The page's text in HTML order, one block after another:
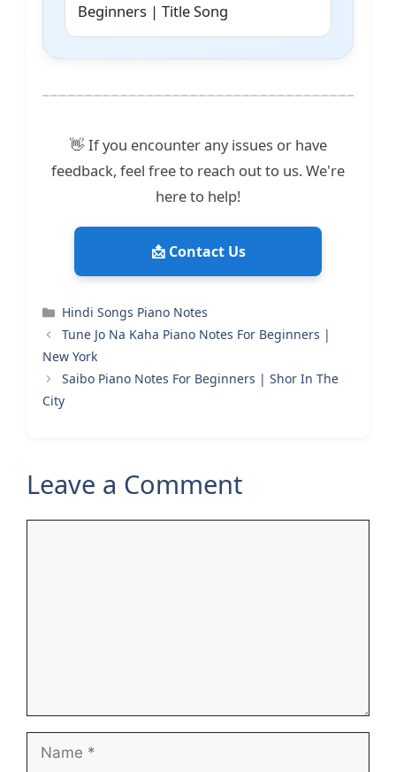
Beginners | Title Song
👋 If you encounter any issues or have
feedback, feel free to reach out to us. We're
here to help!
📩 Contact Us
Categories
Hindi Songs Piano Notes
Tune Jo Na Kaha Piano Notes For Beginners |
New York
Saibo Piano Notes For Beginners | Shor In The
City
Leave a Comment
Name